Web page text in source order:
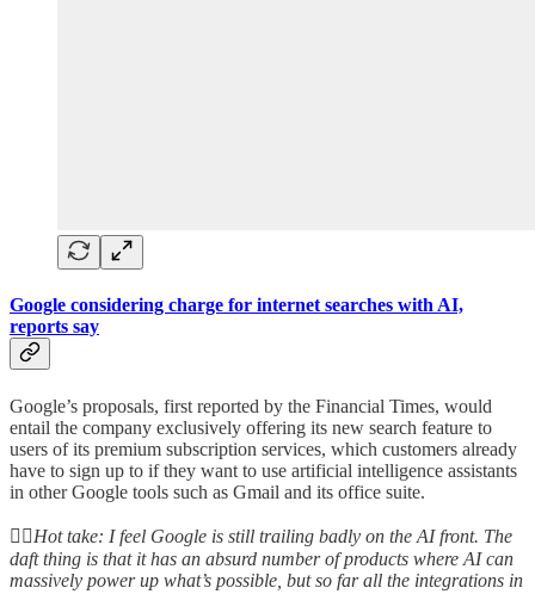
Google considering charge for internet searches with AI,
reports say
Google’s proposals, first reported by the Financial Times, would
entail the company exclusively offering its new search feature to
users of its premium subscription services, which customers already
have to sign up to if they want to use artificial intelligence assistants
in other Google tools such as Gmail and its office suite.
👆🏻Hot take: I feel Google is still trailing badly on the AI front. The
daft thing is that it has an absurd number of products where AI can
massively power up what’s possible, but so far all the integrations in